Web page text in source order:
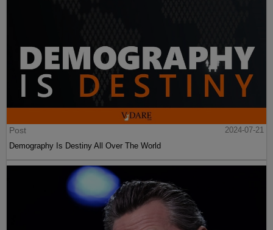
Post
2024-07-21
Demography Is Destiny All Over The World